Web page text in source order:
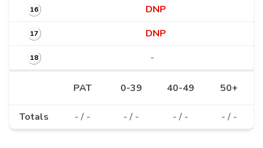
16 DNP
17 DNP
18 -
PAT 0-39 40-49 50+
Totals - / - - / - - / - - / -